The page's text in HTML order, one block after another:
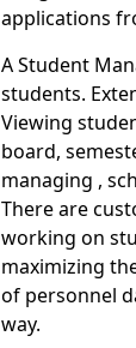
applications
A Student
students.
Viewing
board,
managing ,
There are
working on
maximizing
of personnel
way.